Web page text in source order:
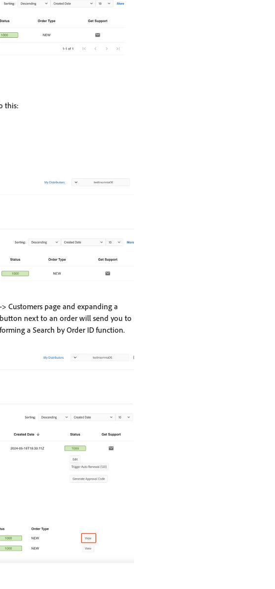
this:
Customers page and expanding a
button next to an order will send you to
a Search by Order ID function.